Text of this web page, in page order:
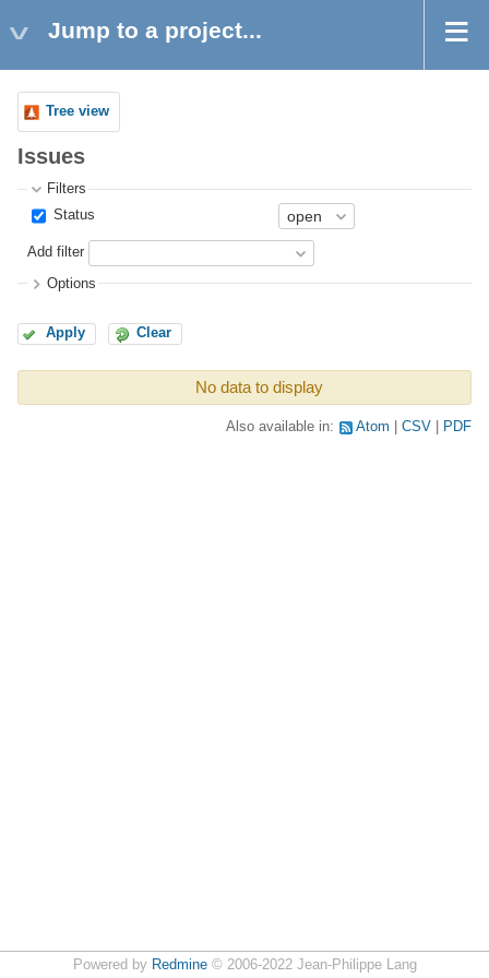
Jump to a project...
Tree view
Issues
Filters
Status
Add filter
Options
Apply Clear
No data to display
Also available in: Atom CSV PDF
Powered by Redmine© 2006-2022 Jean-Philippe Lang